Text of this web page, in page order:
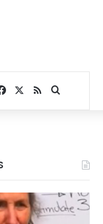
Facebook
RSSSearch for